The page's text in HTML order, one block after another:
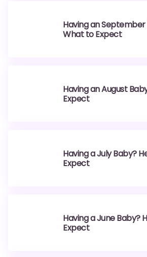
Having an September
What to Expect
Having an August
Expect
Having a July Baby?
Expect
Having a June Baby?
Expect